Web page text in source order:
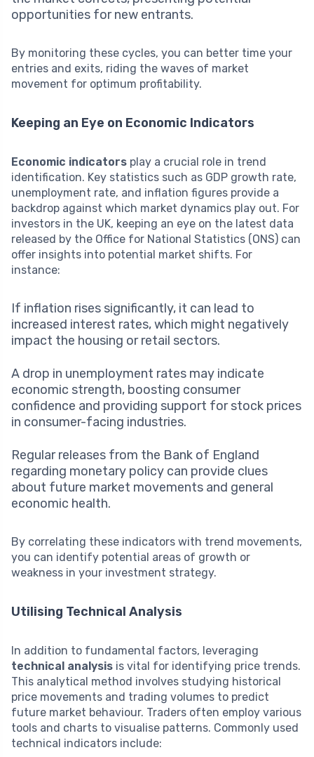
opportunities for new entrants.
By monitoring these cycles, you can better time your
entries and exits, riding the waves of market
movement for optimum profitability.
Keeping an Eye on Economic Indicators
Economic indicators play a crucial role in trend
identification. Key statistics such as GDP growth rate,
unemployment rate, and inflation figures provide a
backdrop against which market dynamics play out. For
investors in the UK, keeping an eye on the latest data
released by the Office for National Statistics (ONS) can
offer insights into potential market shifts. For
instance:
If inflation rises significantly, it can lead to
increased interest rates, which might negatively
impact the housing or retail sectors.
A drop in unemployment rates may indicate
economic strength, boosting consumer
confidence and providing support for stock prices
in consumer-facing industries.
Regular releases from the Bank of England
regarding monetary policy can provide clues
about future market movements and general
economic health.
By correlating these indicators with trend movements,
you can identify potential areas of growth or
weakness in your investment strategy.
Utilising Technical Analysis
In addition to fundamental factors, leveraging
technical analysis is vital for identifying price trends.
This analytical method involves studying historical
price movements and trading volumes to predict
future market behaviour. Traders often employ various
tools and charts to visualise patterns. Commonly used
technical indicators include: